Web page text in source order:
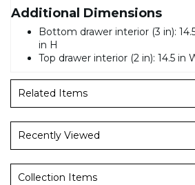
Additional Dimensions
Bottom drawer interior (3 in):
in H
Top drawer interior (2 in): 14.5 in
Related Items
Recently Viewed
Collection Items